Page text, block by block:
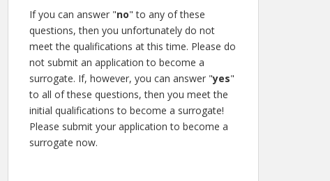
If you can answer "no" to any of these
questions, then you unfortunately do not
meet the qualifications at this time. Please do
not submit an application to become a
surrogate. If, however, you can answer "yes"
to all of these questions, then you meet the
initial qualifications to become a surrogate!
Please submit your application to become a
surrogate now.